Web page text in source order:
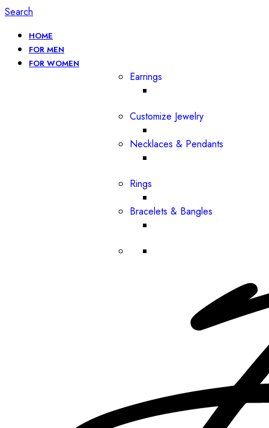
Search
HOME
FOR MEN
FOR WOMEN
Earrings
Customize Jewelry
Necklaces & Pendants
Rings
Bracelets & Bangles